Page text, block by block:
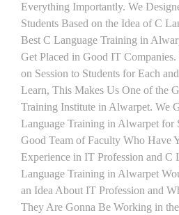
Everything Importantly. We
Students Based on the Idea of C
Best C Language Training in
Get Placed in Good IT
on Session to Students for Each
Learn, This Makes Us One of the
Training Institute in Alwarpet. We
Language Training in Alwarpet for
Good Team of Faculty Who Have
Experience in IT Profession and C
Language Training in Alwarpet
an Idea About IT Profession and
They Are Gonna Be Working in